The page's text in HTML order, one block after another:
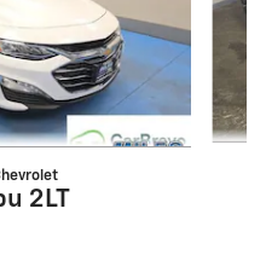
2LT